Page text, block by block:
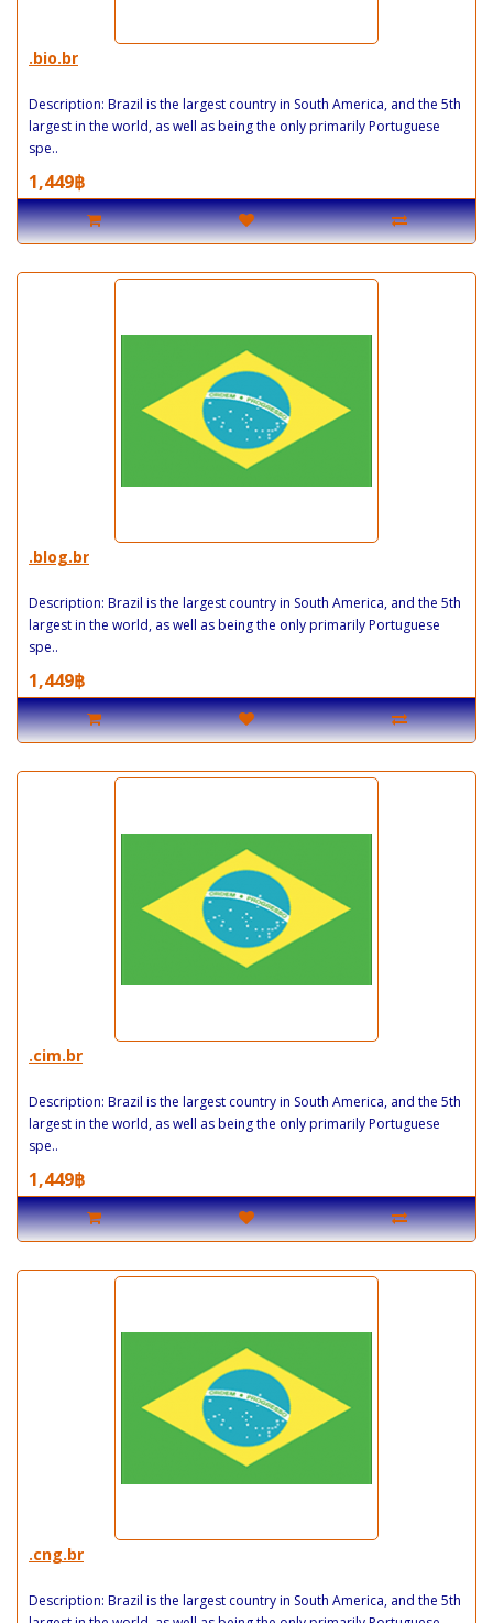
.bio.br
Description: Brazil is the largest country in South America, and the 5th
largest in the world, as well as being the only primarily Portuguese
spe..
1,449฿
.blog.br
Description: Brazil is the largest country in South America, and the 5th
largest in the world, as well as being the only primarily Portuguese
spe..
1,449฿
.cim.br
Description: Brazil is the largest country in South America, and the 5th
largest in the world, as well as being the only primarily Portuguese
spe..
1,449฿
.cng.br
Description: Brazil is the largest country in South America, and the 5th